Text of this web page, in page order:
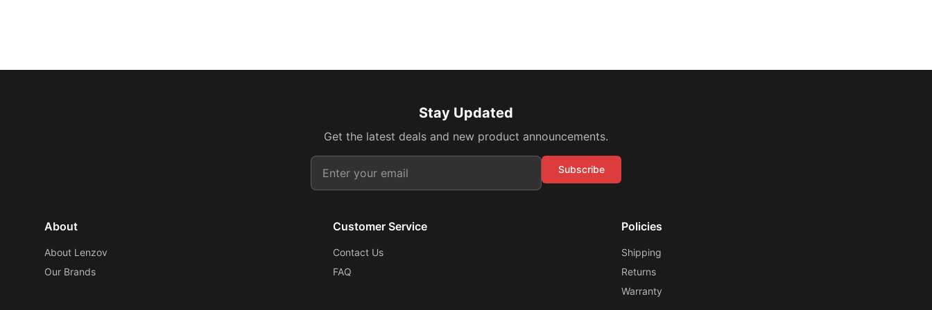
Stay Updated
Get the latest deals and new product announcements.
Subscribe
About
About Lenzov
Our Brands
Customer Service
Contact Us
FAQ
Policies
Shipping
Returns
Warranty